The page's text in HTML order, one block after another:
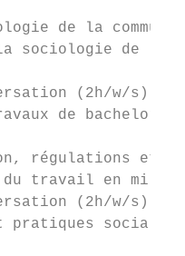
de la
sociologie de la
(2h/w/s),
de bachelor
régulations et
travail en
(2h/w/s),
pratiques